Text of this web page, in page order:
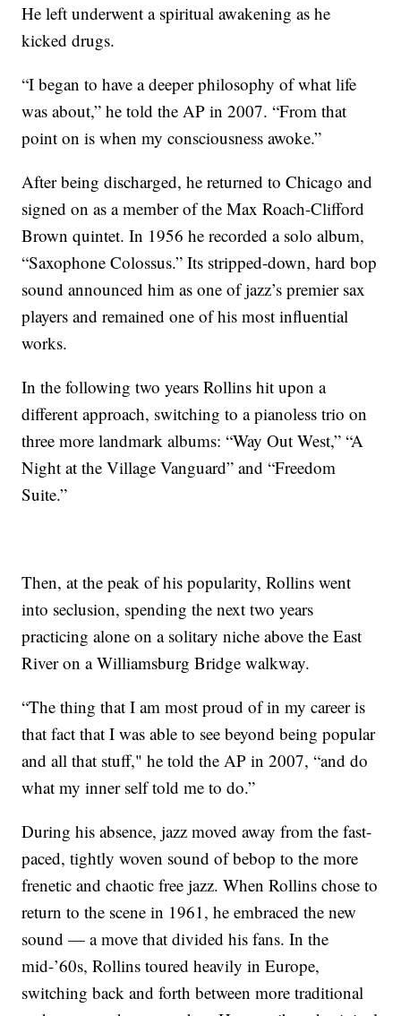
He left underwent a spiritual awakening as he
kicked drugs.
“I began to have a deeper philosophy of what life
was about,” he told the AP in 2007. “From that
point on is when my consciousness awoke.”
After being discharged, he returned to Chicago and
signed on as a member of the Max Roach-Clifford
Brown quintet. In 1956 he recorded a solo album,
“Saxophone Colossus.” Its stripped-down, hard bop
sound announced him as one of jazz’s premier sax
players and remained one of his most influential
works.
In the following two years Rollins hit upon a
different approach, switching to a pianoless trio on
three more landmark albums: “Way Out West,” “A
Night at the Village Vanguard” and “Freedom
Suite.”
Then, at the peak of his popularity, Rollins went
into seclusion, spending the next two years
practicing alone on a solitary niche above the East
River on a Williamsburg Bridge walkway.
“The thing that I am most proud of in my career is
that fact that I was able to see beyond being popular
and all that stuff," he told the AP in 2007, “and do
what my inner self told me to do.”
During his absence, jazz moved away from the fast-
paced, tightly woven sound of bebop to the more
frenetic and chaotic free jazz. When Rollins chose to
return to the scene in 1961, he embraced the new
sound — a move that divided his fans. In the
mid-’60s, Rollins toured heavily in Europe,
switching back and forth between more traditional